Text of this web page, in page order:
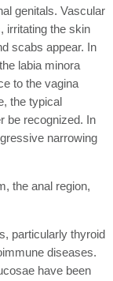
genitals. Vascular
irritating the skin
scabs appear. In
labia minora
to the vagina
the typical
be recognized. In
narrowing
the anal region,
particularly thyroid
diseases.
have been